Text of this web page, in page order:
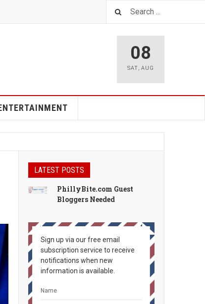
08
SAT, AUG
LATEST POSTS
PhillyBite.com Guest
Bloggers Needed
Sign up via our free email
subscription service to receive
notifications when new
information is available.